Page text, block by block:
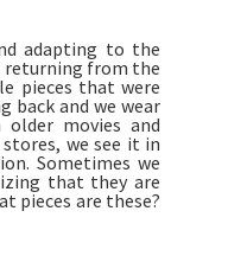
adapting to the
returning from the
pieces that were
back and we wear
movies and
we see it in
Sometimes we
that they are
pieces are these?